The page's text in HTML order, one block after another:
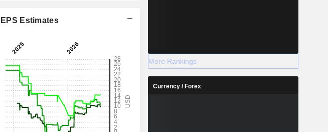
EPS Estimates
More Rankings
Currency / Forex